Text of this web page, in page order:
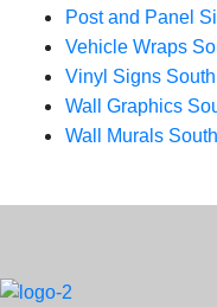
Post and Panel
Vehicle Wraps
Vinyl Signs
Wall Graphics
Wall Murals